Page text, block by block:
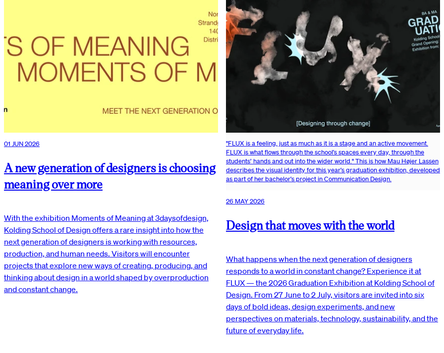
01 JUN 2026
A new generation of designers is choosing
meaning over more
With the exhibition Moments of Meaning at 3daysofdesign,
Kolding School of Design offers a rare insight into how the
next generation of designers is working with resources,
production, and human needs. Visitors will encounter
projects that explore new ways of creating, producing, and
thinking about design in a world shaped by overproduction
and constant change.
"FLUX is a feeling, just as much as it is a stage and an active movement.
FLUX is what flows through the school’s spaces every day, through the
students’ hands and out into the wider world." This is how Mau Højer Lassen
describes the visual identity for this year’s graduation exhibition, developed
as part of her bachelor’s project in Communication Design.
26 MAY 2026
Design that moves with the world
What happens when the next generation of designers
responds to a world in constant change? Experience it at
FLUX — the 2026 Graduation Exhibition at Kolding School of
Design. From 27 June to 2 July, visitors are invited into six
days of bold ideas, design experiments, and new
perspectives on materials, technology, sustainability, and the
future of everyday life.